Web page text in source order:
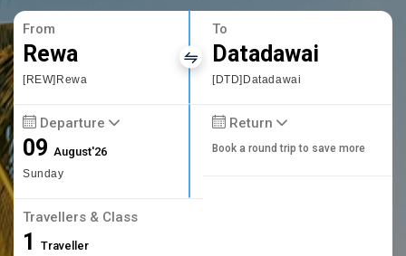
From
Rewa
[REW]Rewa
To
Datadawai
[DTD]Datadawai
Departure
09August'26
Sunday
Return
Book a round trip to save more
Travellers & Class
1 Traveller